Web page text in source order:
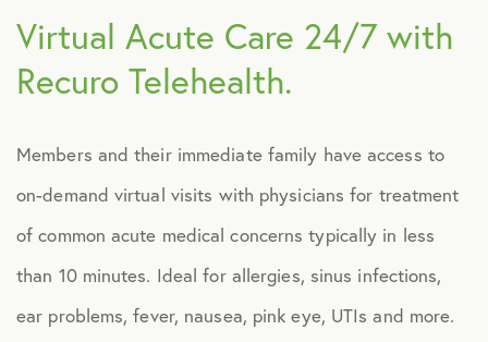
Our Packages
Health
Security
Well-Being
ADVOCACY
Caregiver Solutions
Virtual Acute Care 24/7 with
Recuro Telehealth.
Members and their immediate family have access to
on-demand virtual visits with physicians for treatment
of common acute medical concerns typically in less
than 10 minutes. Ideal for allergies, sinus infections,
ear problems, fever, nausea, pink eye, UTIs and more.